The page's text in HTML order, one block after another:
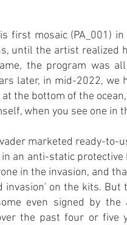
first mosaic (PA_001)
until the artist realized
the program was
later, in mid-2022,
the bottom of the
when you see one in
marketed ready-to-
an anti-static
in the invasion, and
invasion' on the kits.
even signed by
the past four or